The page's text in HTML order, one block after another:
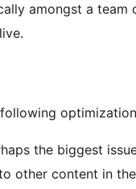
amongst a
the biggest
other content in